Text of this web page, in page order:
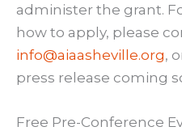
administer the grant.
how to apply, please
info@aiaasheville.org,
press release coming
Free Pre-Conference